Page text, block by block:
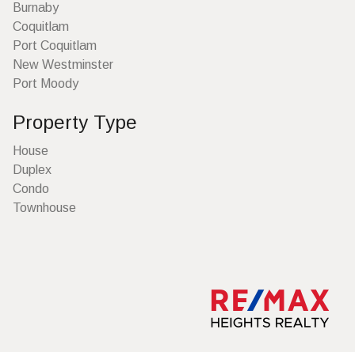
Burnaby
Coquitlam
Port Coquitlam
New Westminster
Port Moody
Property Type
House
Duplex
Condo
Townhouse